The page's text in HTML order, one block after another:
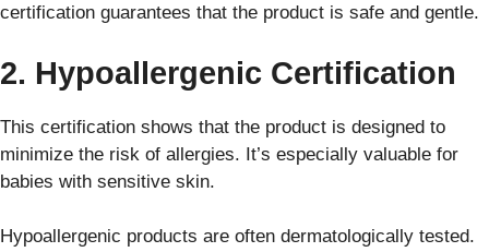
certification guarantees that the product is safe and gentle.
2. Hypoallergenic Certification
This certification shows that the product is designed to
minimize the risk of allergies. It’s especially valuable for
babies with sensitive skin.
Hypoallergenic products are often dermatologically tested.